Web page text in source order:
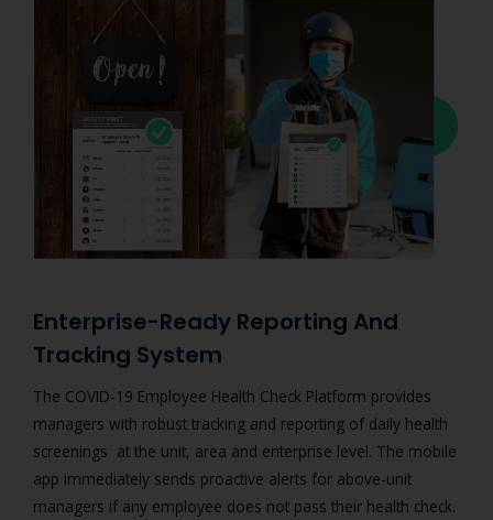
Enterprise-Ready Reporting And
Tracking System
The COVID-19 Employee Health Check Platform provides
managers with robust tracking and reporting of daily health
screenings at the unit, area and enterprise level. The mobile
app immediately sends proactive alerts for above-unit
managers if any employee does not pass their health check.